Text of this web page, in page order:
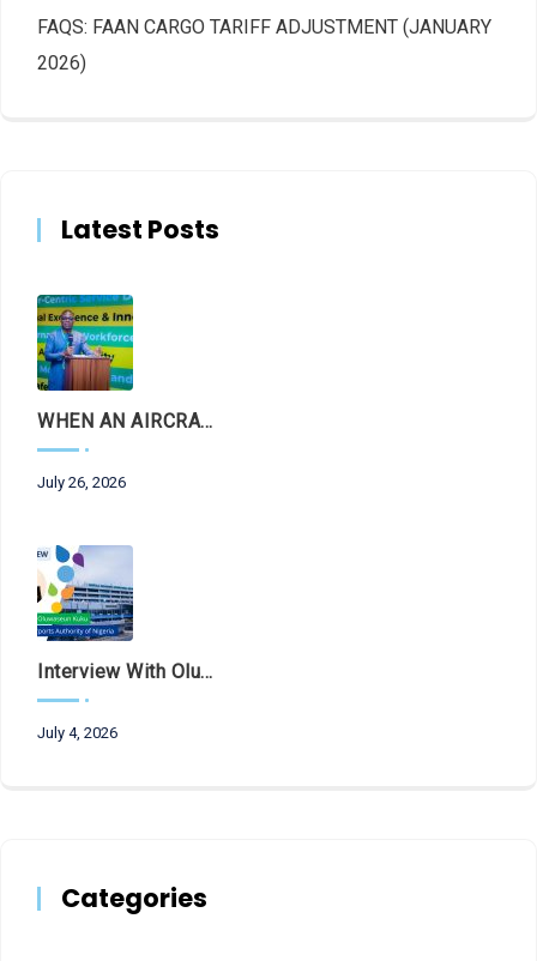
FAQS: FAAN CARGO TARIFF ADJUSTMENT (JANUARY
2026)
Latest Posts
WHEN AN AIRCRAFT LEAVES THE RUNWAY, LET THE FACTS LAND FIRST
July 26, 2026
Interview With Olubunmi Oluwaseun Kuku, Managing Director And Chief Executive Of The Federal Airports Authority Of Nigeria (FAAN)
July 4, 2026
Categories